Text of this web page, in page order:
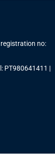
no:
PT980641411 |